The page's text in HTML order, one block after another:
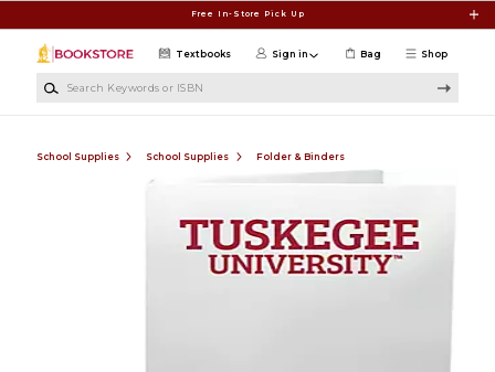
Free In-Store Pick Up
Shop
Textbooks Sign in Bag
School Supplies School Supplies Folder & Binders